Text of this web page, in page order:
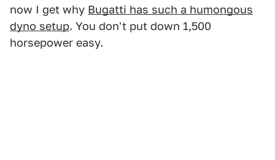
now I get why Bugatti has such a humongous
dyno setup. You don't put down 1,500
horsepower easy.